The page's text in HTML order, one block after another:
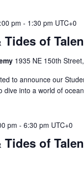
Tides of
pm - 1:30 pm UTC+0
1935 NE 150th
to announce our
dive into a world of
Tides of
pm - 6:30 pm UTC+0